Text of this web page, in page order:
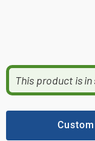
This product is